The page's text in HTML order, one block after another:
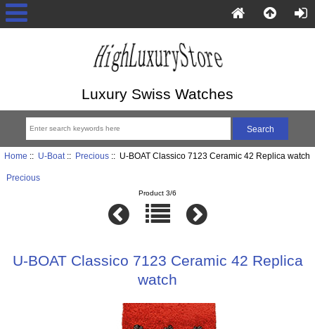
Luxury Swiss Watches
Home :: U-Boat:: Precious:: U-BOAT Classico 7123 Ceramic 42 Replica watch
Precious
Product 3/6
U-BOAT Classico 7123 Ceramic 42 Replica
watch